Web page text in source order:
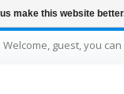
Welcome, guest, you can
make this website